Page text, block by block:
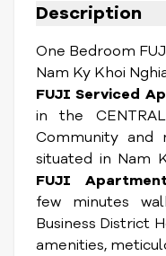
Description
One Bedroom
Nam Ky Khoi
FUJI Serviced
in the
Community and
situated in Nam
FUJI
few minutes
Business District
amenities,